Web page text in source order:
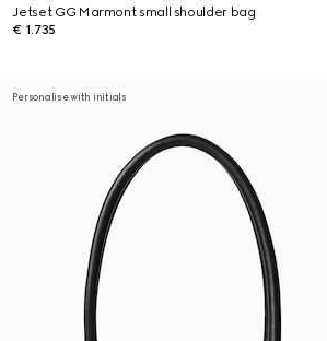
Jetset GG Marmont small shoulder bag
€ 1.735
Personalise with initials